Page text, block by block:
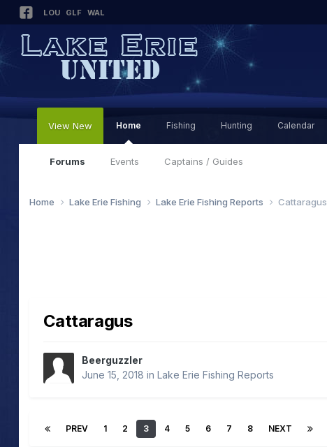
LOU GLF WAL
View New Home
Forums Events Captains / Guides
Fishing Hunting Calendar
Home Lake Erie Fishing Lake Erie Fishing Reports Cattaragus
Cattaragus
Beerguzzler
June 15, 2018 in Lake Erie Fishing Reports
PREV 1 2 3 4 5 6 7 8 NEXT